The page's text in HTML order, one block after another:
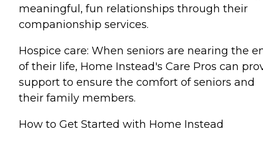
meaningful, fun relationships through their
companionship services.
Hospice care: When seniors are nearing the
of their life, Home Instead's Care Pros can
support to ensure the comfort of seniors and
their family members.
How to Get Started with Home Instead